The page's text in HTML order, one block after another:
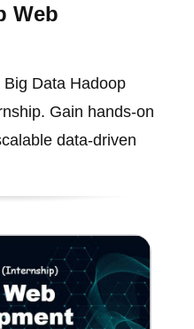
Web
Data Hadoop
Gain hands-on
data-driven